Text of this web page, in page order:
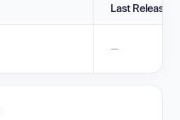
Last Release
—